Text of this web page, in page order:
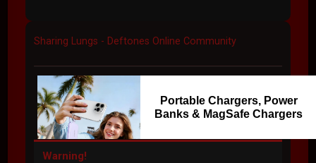
Sharing Lungs - Deftones Online Community
Portable Chargers, Power
Banks & MagSafe Chargers
Warning!